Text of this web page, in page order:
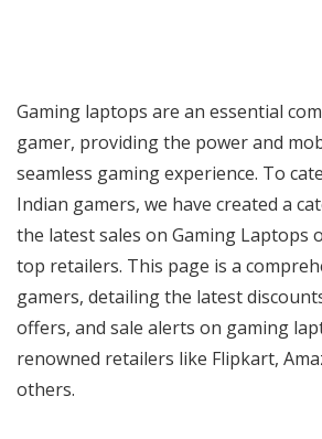
Gaming laptops are an essential
gamer, providing the power and
seamless gaming experience. To
Indian gamers, we have created a
the latest sales on Gaming Laptops
top retailers. This page is a
gamers, detailing the latest
offers, and sale alerts on gaming
renowned retailers like Flipkart,
others.